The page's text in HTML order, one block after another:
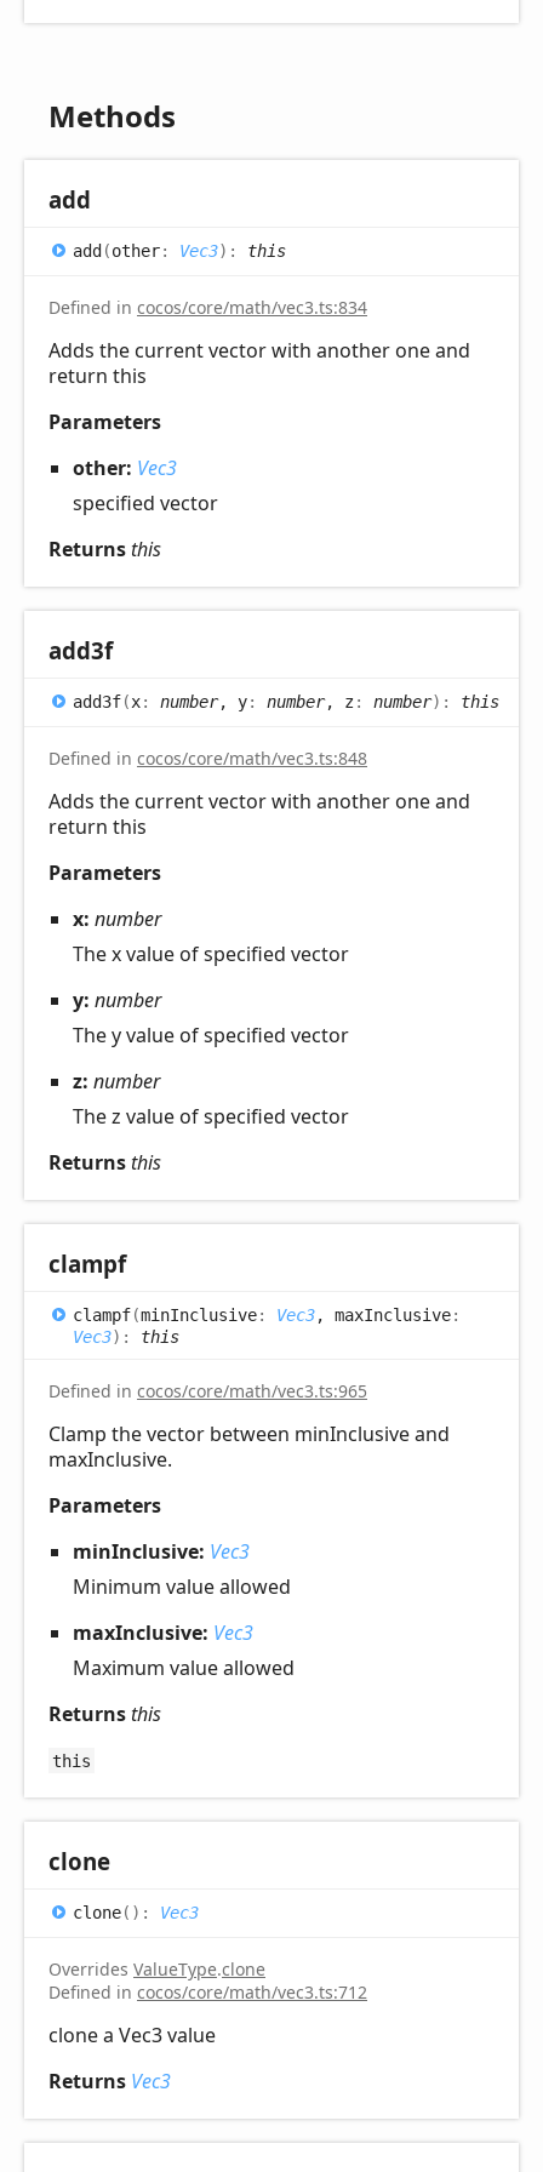
Methods
add
add(other: Vec3) : this
Defined in cocos/core/math/vec3.ts:834
Adds the current vector with another one and
return this
Parameters
other: Vec3
specified vector
Returnsthis
add3f
add3f(x: number, y: number, z: number) : this
Defined in cocos/core/math/vec3.ts:848
Adds the current vector with another one and
return this
Parameters
x: number
The x value of specified vector
y: number
The y value of specified vector
z: number
The z value of specified vector
Returnsthis
clampf
clampf(minInclusive: Vec3, maxInclusive:
Vec3) : this
Defined in cocos/core/math/vec3.ts:965
Clamp the vector between minInclusive and
maxInclusive.
Parameters
minInclusive: Vec3
Minimum value allowed
maxInclusive: Vec3
Maximum value allowed
Returnsthis
this
clone
clone( ) : Vec3
Overrides ValueType.clone
Defined in cocos/core/math/vec3.ts:712
clone a Vec3 value
Returns Vec3